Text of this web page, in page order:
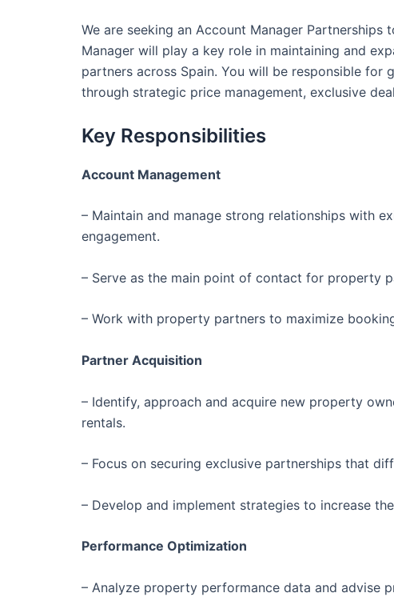
We are seeking an Account Manager
Manager will play a key role in maintaining and
partners across Spain. You will be responsible
through strategic price management, exclusive
Key Responsibilities
Account Management
– Maintain and manage strong relationships with
engagement.
– Serve as the main point of contact for property
– Work with property partners to maximize
Partner Acquisition
– Identify, approach and acquire new property
rentals.
– Focus on securing exclusive partnerships that
– Develop and implement strategies to increase
Performance Optimization
– Analyze property performance data and advise